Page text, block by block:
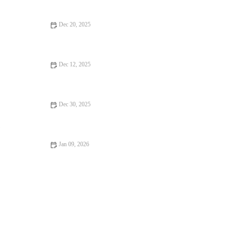
Dec 20, 2025
Dec 12, 2025
Dec 30, 2025
Jan 09, 2026